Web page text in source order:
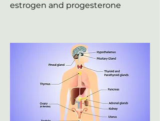
estrogen and progesterone